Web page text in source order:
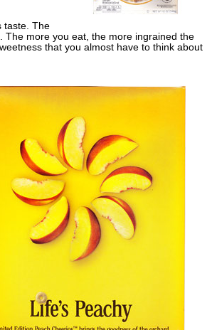
taste. The
The more you eat, the more ingrained the
that you almost have to think about